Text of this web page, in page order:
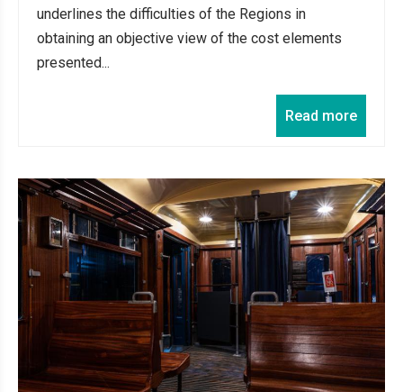
underlines the difficulties of the Regions in
obtaining an objective view of the cost elements
presented...
Read more